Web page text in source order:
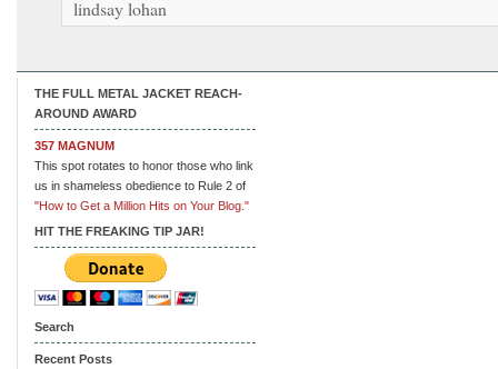
lindsay lohan
THE FULL METAL JACKET REACH-
AROUND AWARD
357 MAGNUM
This spot rotates to honor those who link
us in shameless obedience to Rule 2 of
"How to Get a Million Hits on Your Blog."
HIT THE FREAKING TIP JAR!
Search
Recent Posts